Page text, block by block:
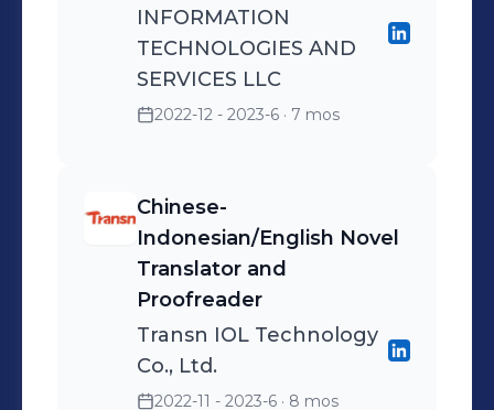
INFORMATION
TECHNOLOGIES AND
SERVICES LLC
2022-12 - 2023-6 · 7 mos
Chinese-
Indonesian/English Novel
Translator and
Proofreader
Transn IOL Technology
Co., Ltd.
2022-11 - 2023-6 · 8 mos